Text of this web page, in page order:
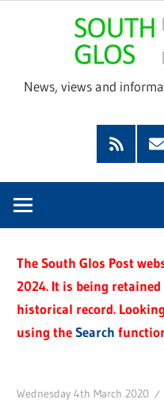
News, views and
Feed
The South Glos Post
2024. It is being
historical record.
using theSearch
Wednesday 4th March 2020